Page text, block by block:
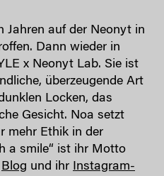
Jahren auf der Neonyt in
Dann wieder in
x Neonyt Lab. Sie ist
überzeugende Art
Locken, das
Gesicht. Noa setzt
mehr Ethik in der
a smile“ ist ihr Motto
Blog und ihr Instagram-